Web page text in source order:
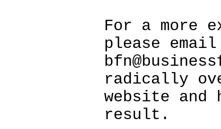
For a more
please email
radically
website and
result.